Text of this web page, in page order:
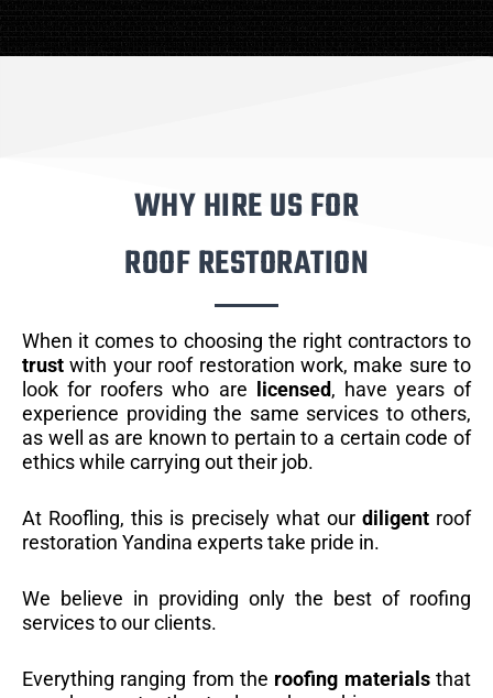
WHY HIRE US FOR
ROOF RESTORATION
When it comes to choosing the right contractors to
trust with your roof restoration work, make sure to
look for roofers who are
licensed, have years of
experience providing the same services to others,
as well as are known to pertain to a certain code of
ethics while carrying out their job.
At Roofling, this is precisely what our diligentroof
restoration Yandina experts take pride in.
We believe in providing only the best of roofing
services to our clients.
Everything ranging from the roofing materialsthat